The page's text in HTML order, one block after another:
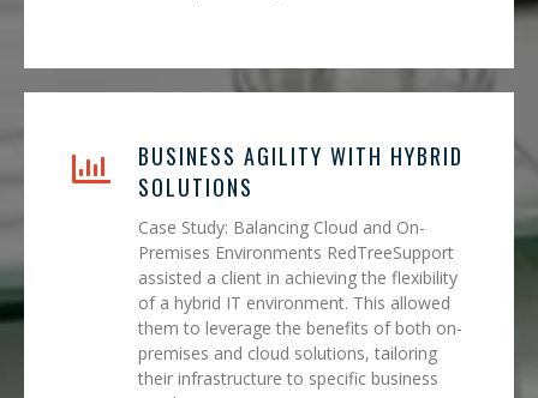
BUSINESS AGILITY WITH HYBRID
SOLUTIONS
Case Study: Balancing Cloud and On-
Premises Environments RedTreeSupport
assisted a client in achieving the flexibility
of a hybrid IT environment. This allowed
them to leverage the benefits of both on-
premises and cloud solutions, tailoring
their infrastructure to specific business